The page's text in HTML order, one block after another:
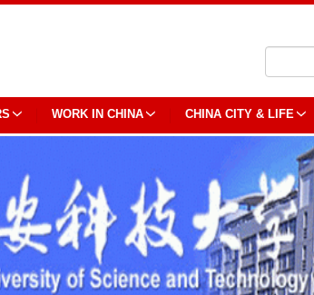
WORK IN CHINA CHINA CITY & LIFE